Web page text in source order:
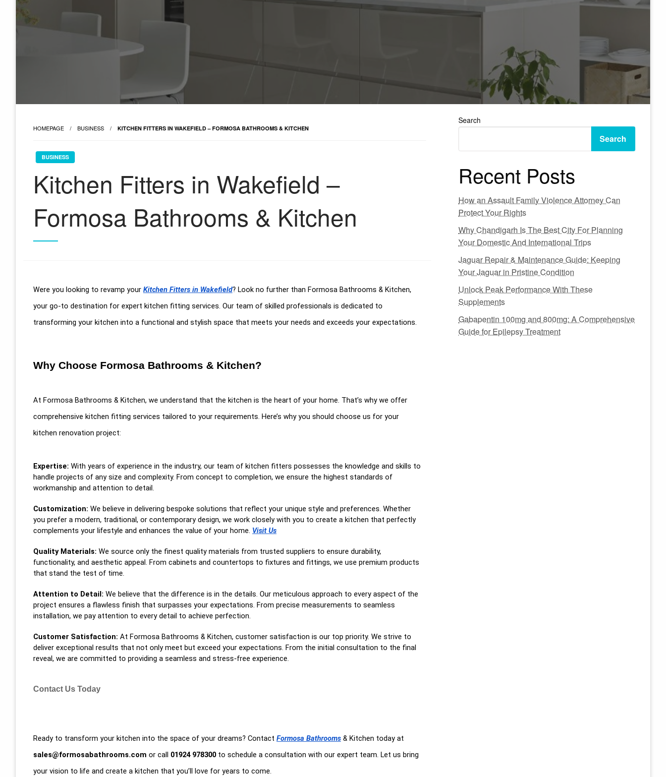
HOMEPAGE BUSINESS KITCHEN FITTERS IN WAKEFIELD – FORMOSA BATHROOMS & KITCHEN
BUSINESS
Kitchen Fitters in Wakefield –
Formosa Bathrooms & Kitchen
Were you looking to revamp your Kitchen Fitters in Wakefield? Look no further than Formosa Bathrooms & Kitchen,
your go-to destination for expert kitchen fitting services. Our team of skilled professionals is dedicated to
transforming your kitchen into a functional and stylish space that meets your needs and exceeds your expectations.
Why Choose Formosa Bathrooms & Kitchen?
At Formosa Bathrooms & Kitchen, we understand that the kitchen is the heart of your home. That’s why we offer
comprehensive kitchen fitting services tailored to your requirements. Here’s why you should choose us for your
kitchen renovation project:
Expertise: With years of experience in the industry, our team of kitchen fitters possesses the knowledge and skills to
handle projects of any size and complexity. From concept to completion, we ensure the highest standards of
workmanship and attention to detail.
Customization: We believe in delivering bespoke solutions that reflect your unique style and preferences. Whether
you prefer a modern, traditional, or contemporary design, we work closely with you to create a kitchen that perfectly
complements your lifestyle and enhances the value of your home. Visit Us
Quality Materials: We source only the finest quality materials from trusted suppliers to ensure durability,
functionality, and aesthetic appeal. From cabinets and countertops to fixtures and fittings, we use premium products
that stand the test of time.
Attention to Detail: We believe that the difference is in the details. Our meticulous approach to every aspect of the
project ensures a flawless finish that surpasses your expectations. From precise measurements to seamless
installation, we pay attention to every detail to achieve perfection.
Customer Satisfaction: At Formosa Bathrooms & Kitchen, customer satisfaction is our top priority. We strive to
deliver exceptional results that not only meet but exceed your expectations. From the initial consultation to the final
reveal, we are committed to providing a seamless and stress-free experience.
Contact Us Today
Ready to transform your kitchen into the space of your dreams? Contact Formosa Bathrooms & Kitchen today at
sales@formosabathrooms.com or call 01924 978300 to schedule a consultation with our expert team. Let us bring
your vision to life and create a kitchen that you’ll love for years to come.
Search
Search
Recent Posts
How an Assault Family Violence Attorney Can
Protect Your Rights
Why Chandigarh Is The Best City For Planning
Your Domestic And International Trips
Jaguar Repair & Maintenance Guide: Keeping
Your Jaguar in Pristine Condition
Unlock Peak Performance With These
Supplements
Gabapentin 100mg and 800mg: A Comprehensive
Guide for Epilepsy Treatment